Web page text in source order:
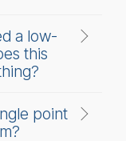
a low-
this
point